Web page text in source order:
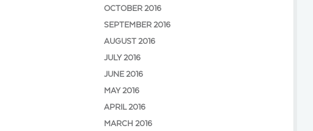
OCTOBER 2016
SEPTEMBER 2016
AUGUST 2016
JULY 2016
JUNE 2016
MAY 2016
APRIL 2016
MARCH 2016